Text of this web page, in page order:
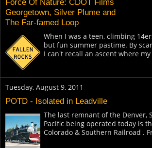
Force Of Nature: CDOT Films
Georgetown, Silver Plume and
The Far-famed Loop
When I was a teen, climbing
but fun summer pastime. By
I can't recall an ascent where
Tuesday, August 9, 2011
POTD - Isolated in Leadville
The last remnant of the Denver,
Pacific being operated today is
Colorado & Southern Railroad .